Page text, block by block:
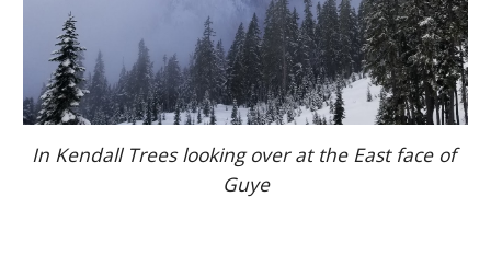
In Kendall Trees looking over at the East face of
Guye